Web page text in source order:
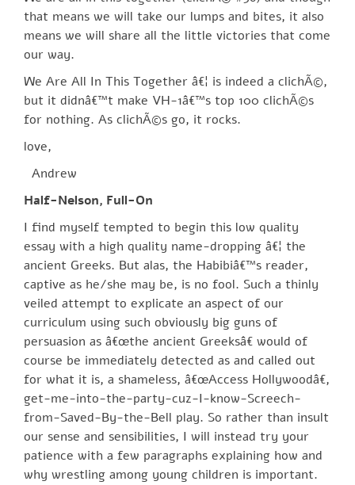
that means we will take our lumps and bites, it also
means we will share all the little victories that come
our way.
We Are All In This Together â€¦ is indeed a clichÃ©,
but it didnâ€™t make VH-1â€™s top 100 clichÃ©s
for nothing. As clichÃ©s go, it rocks.
love,
Andrew
Half-Nelson, Full-On
I find myself tempted to begin this low quality
essay with a high quality name-dropping â€¦ the
ancient Greeks. But alas, the Habibiâ€™s reader,
captive as he/she may be, is no fool. Such a thinly
veiled attempt to explicate an aspect of our
curriculum using such obviously big guns of
persuasion as â€œthe ancient Greeksâ€ would of
course be immediately detected as and called out
for what it is, a shameless, â€œAccess Hollywoodâ€,
get-me-into-the-party-cuz-I-know-Screech-
from-Saved-By-the-Bell play. So rather than insult
our sense and sensibilities, I will instead try your
patience with a few paragraphs explaining how and
why wrestling among young children is important.